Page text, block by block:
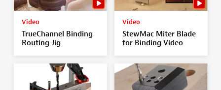
Video
TrueChannel Binding
Routing Jig
Video
StewMac Miter Blade
for Binding Video